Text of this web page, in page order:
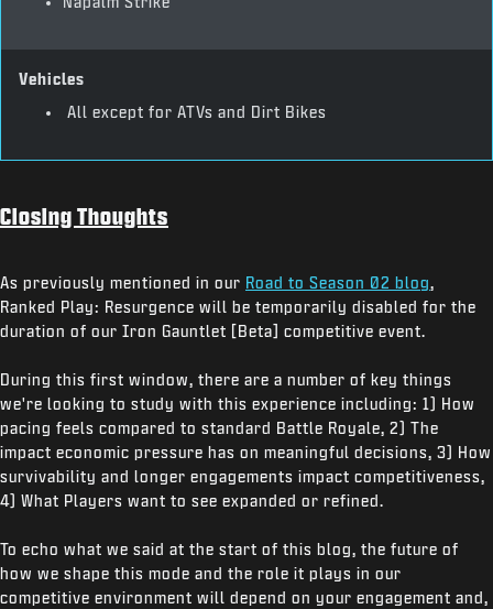
Vehicles
All except for ATVs and Dirt Bikes
Closing Thoughts
As previously mentioned in our Road to Season 02 blog,
Ranked Play: Resurgence will be temporarily disabled for the
duration of our Iron Gauntlet [Beta] competitive event.
During this first window, there are a number of key things
we're looking to study with this experience including: 1) How
pacing feels compared to standard Battle Royale, 2) The
impact economic pressure has on meaningful decisions, 3) How
survivability and longer engagements impact competitiveness,
4) What Players want to see expanded or refined.
To echo what we said at the start of this blog, the future of
how we shape this mode and the role it plays in our
competitive environment will depend on your engagement and,